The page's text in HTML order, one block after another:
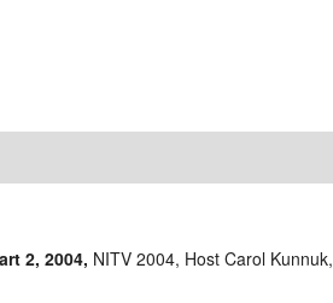
2, 2004, NITV 2004, Host Carol Kunnuk,